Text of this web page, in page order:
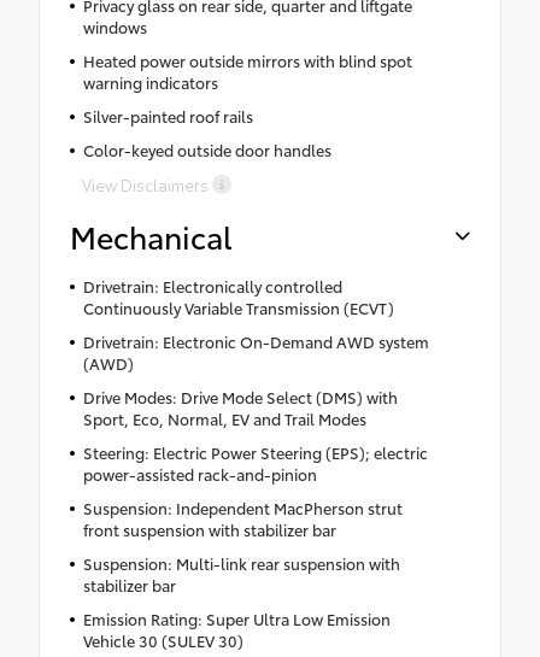
Privacy glass on rear side, quarter and liftgate
windows
Heated power outside mirrors with blind spot
warning indicators
Silver-painted roof rails
Color-keyed outside door handles
View Disclaimers
Mechanical
Drivetrain: Electronically controlled
Continuously Variable Transmission (ECVT)
Drivetrain: Electronic On-Demand AWD system
(AWD)
Drive Modes: Drive Mode Select (DMS) with
Sport, Eco, Normal, EV and Trail Modes
Steering: Electric Power Steering (EPS); electric
power-assisted rack-and-pinion
Suspension: Independent MacPherson strut
front suspension with stabilizer bar
Suspension: Multi-link rear suspension with
stabilizer bar
Emission Rating: Super Ultra Low Emission
Vehicle 30 (SULEV 30)